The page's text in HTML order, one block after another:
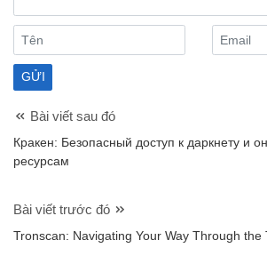
Bài viết sau đó
Кракен: Безопасный доступ к даркнету и
ресурсам
Bài viết trước đó
Tronscan: Navigating Your Way Through the